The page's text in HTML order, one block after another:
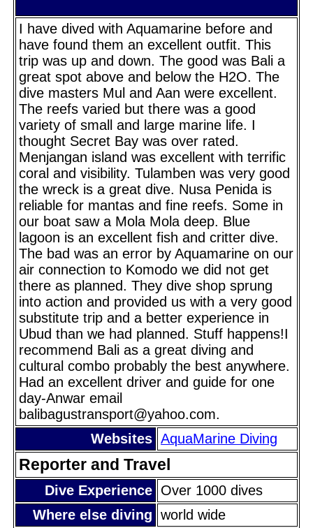
I have dived with Aquamarine before and
have found them an excellent outfit. This
trip was up and down. The good was Bali a
great spot above and below the H2O. The
dive masters Mul and Aan were excellent.
The reefs varied but there was a good
variety of small and large marine life. I
thought Secret Bay was over rated.
Menjangan island was excellent with terrific
coral and visibility. Tulamben was very good
the wreck is a great dive. Nusa Penida is
reliable for mantas and fine reefs. Some in
our boat saw a Mola Mola deep. Blue
lagoon is an excellent fish and critter dive.
The bad was an error by Aquamarine on our
air connection to Komodo we did not get
there as planned. They dive shop sprung
into action and provided us with a very good
substitute trip and a better experience in
Ubud than we had planned. Stuff happens!I
recommend Bali as a great diving and
cultural combo probably the best anywhere.
Had an excellent driver and guide for one
day-Anwar email
balibagustransport@yahoo.com.
Websites AquaMarine Diving
Reporter and Travel
Dive Experience Over 1000 dives
Where else diving world wide